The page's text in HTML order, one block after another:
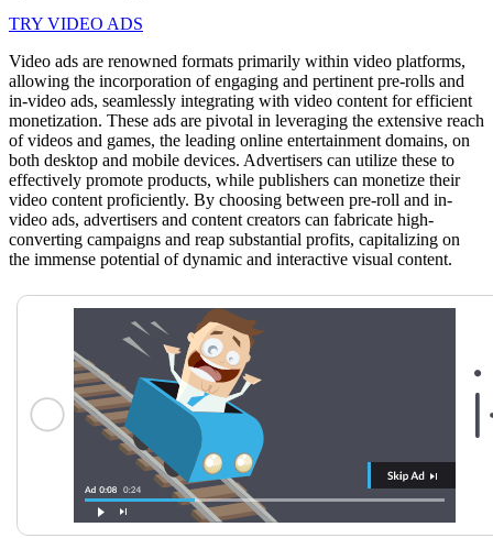
TRY VIDEO ADS
Video ads are renowned formats primarily within video platforms,
allowing the incorporation of engaging and pertinent pre-rolls and
in-video ads, seamlessly integrating with video content for efficient
monetization. These ads are pivotal in leveraging the extensive reach
of videos and games, the leading online entertainment domains, on
both desktop and mobile devices. Advertisers can utilize these to
effectively promote products, while publishers can monetize their
video content proficiently. By choosing between pre-roll and in-
video ads, advertisers and content creators can fabricate high-
converting campaigns and reap substantial profits, capitalizing on
the immense potential of dynamic and interactive visual content.